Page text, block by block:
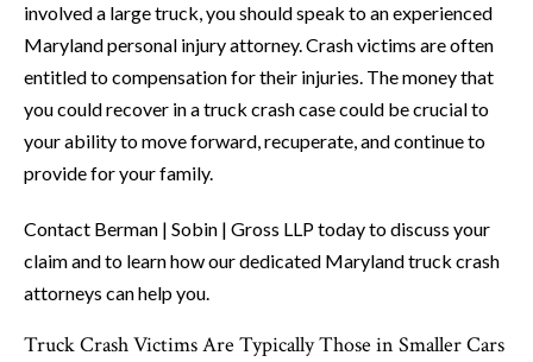
involved a large truck, you should speak to an experienced
Maryland personal injury attorney. Crash victims are often
entitled to compensation for their injuries. The money that
you could recover in a truck crash case could be crucial to
your ability to move forward, recuperate, and continue to
provide for your family.
Contact Berman | Sobin | Gross LLP today to discuss your
claim and to learn how our dedicated Maryland truck crash
attorneys can help you.
Truck Crash Victims Are Typically Those in Smaller Cars